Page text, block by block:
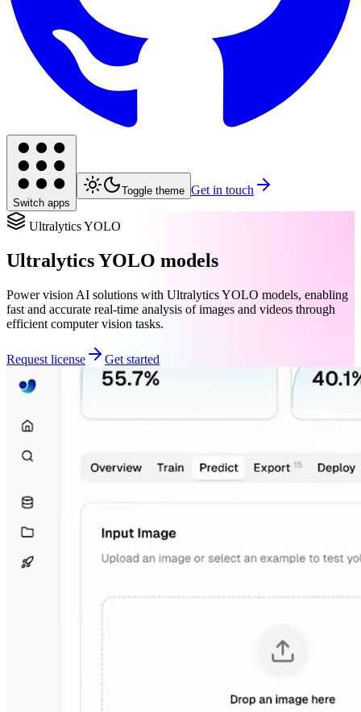
Switch apps
Toggle theme Get in touch
Ultralytics YOLO
Ultralytics YOLO models
Power vision AI solutions with Ultralytics YOLO models, enabling
fast and accurate real-time analysis of images and videos through
efficient computer vision tasks.
Request license Get started